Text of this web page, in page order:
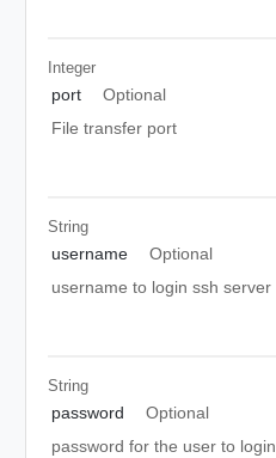
Integer
port
Optional
File transfer port
String
username
Optional
username to login ssh server
String
password
Optional
password for the user to login